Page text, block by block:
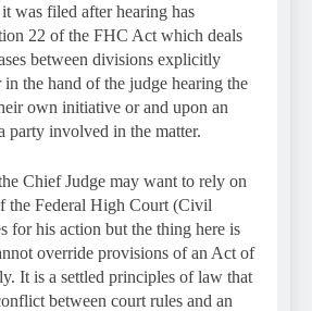
was filed after hearing has
22 of the FHC Act which deals
between divisions explicitly
in the hand of the judge hearing the
own initiative or and upon an
party involved in the matter.
Chief Judge may want to rely on
the Federal High Court (Civil
for his action but the thing here is
override provisions of an Act of
It is a settled principles of law that
between court rules and an